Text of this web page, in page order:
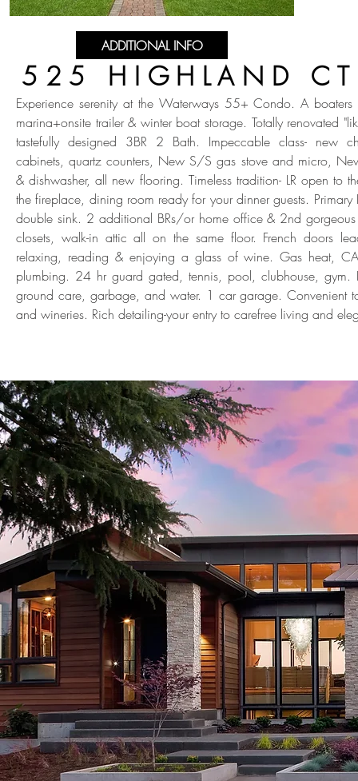
ADDITIONAL INFO
525 HIGHLAND
Experience serenity at the Waterways 55+ Condo. A
marina+onsite trailer & winter boat storage. Totally renovated
tastefully designed 3BR 2 Bath. Impeccable class- new
cabinets, quartz counters, New S/S gas stove and micro,
& dishwasher, all new flooring. Timeless tradition- LR open to
the fireplace, dining room ready for your dinner guests.
double sink. 2 additional BRs/or home office & 2nd gorgeous
closets, walk-in attic all on the same floor. French doors
relaxing, reading & enjoying a glass of wine. Gas heat,
plumbing. 24 hr guard gated, tennis, pool, clubhouse, gym.
ground care, garbage, and water. 1 car garage. Convenient
and wineries. Rich detailing-your entry to carefree living and